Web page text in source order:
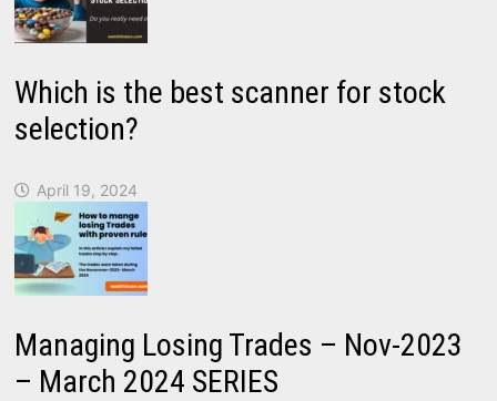
Which is the best scanner for stock
selection?
April 19, 2024
Managing Losing Trades – Nov-2023
– March 2024 SERIES